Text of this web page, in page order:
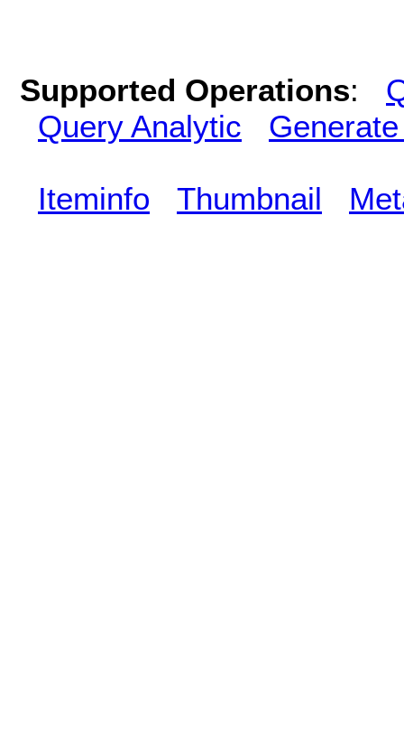
Supported Operations:
Query Analytic
Iteminfo Thumbnail